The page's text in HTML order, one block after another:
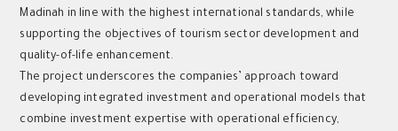
Madinah in line with the highest international standards, while
supporting the objectives of tourism sector development and
quality-of-life enhancement.
The project underscores the companies’ approach toward
developing integrated investment and operational models that
combine investment expertise with operational efficiency,